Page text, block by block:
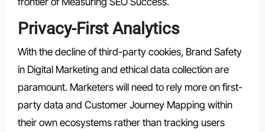
Privacy-First Analytics
With the decline of third-party cookies, Brand Safety
in Digital Marketing and ethical data collection are
paramount. Marketers will need to rely more on first-
party data and Customer Journey Mapping within
their own ecosystems rather than tracking users